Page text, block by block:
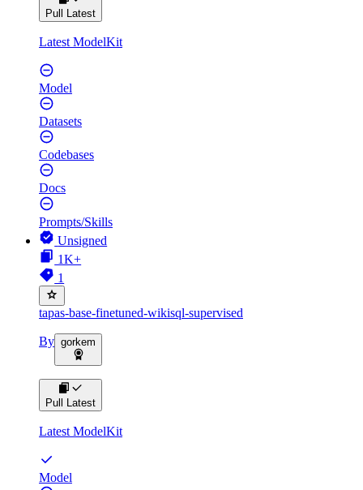
Pull Latest
Latest ModelKit
Model
Datasets
Codebases
Docs
Prompts/Skills
Unsigned
1K+
1
tapas-base-finetuned-wikisql-supervised
By gorkem
Pull Latest
Latest ModelKit
Model